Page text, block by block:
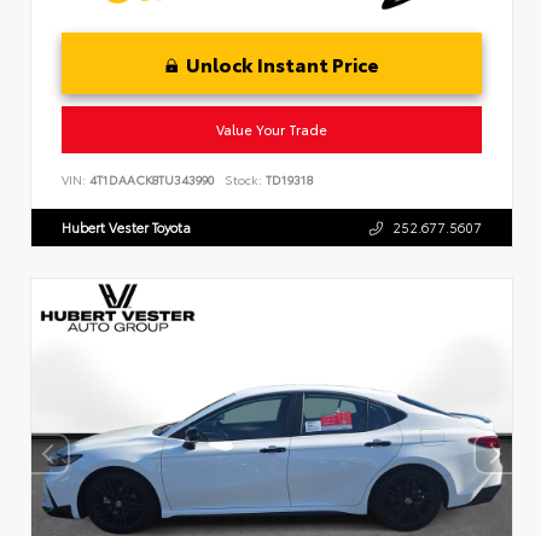
Unlock Instant Price
Value Your Trade
VIN: 4T1DAACK8TU343990 Stock: TD19318
Hubert Vester Toyota 252.677.5607